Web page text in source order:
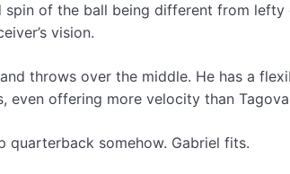
spin of the ball being different from
vision.
throws over the middle. He has a
even offering more velocity than
quarterback somehow. Gabriel fits.